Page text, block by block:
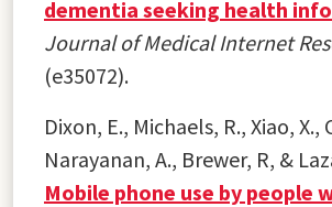
dementia seeking health
Journal of Medical Internet
(e35072).
Dixon, E., Michaels, R., Xiao, X.,
Narayanan, A., Brewer, R, &
Mobile phone use by people